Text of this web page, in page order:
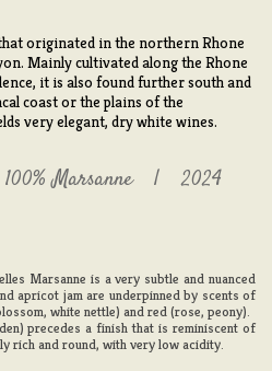
originated in the northern Rhone
Mainly cultivated along the Rhone
it is also found further south and
coast or the plains of the
very elegant, dry white wines.
100% Marsanne 2024
Marsanne is a very subtle and nuanced
apricot jam are underpinned by scents of
white nettle) and red (rose, peony).
precedes a finish that is reminiscent of
rich and round, with very low acidity.